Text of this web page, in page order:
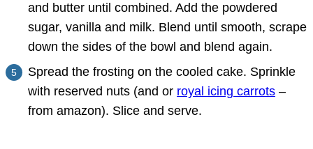
and butter until combined. Add the powdered
sugar, vanilla and milk. Blend until smooth, scrape
down the sides of the bowl and blend again.
Spread the frosting on the cooled cake. Sprinkle
with reserved nuts (and or royal icing carrots –
from amazon). Slice and serve.